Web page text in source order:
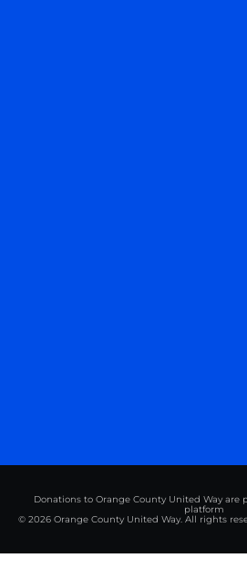
Donations to Orange County United Way are
platform
© 2026 Orange County United Way. All rights